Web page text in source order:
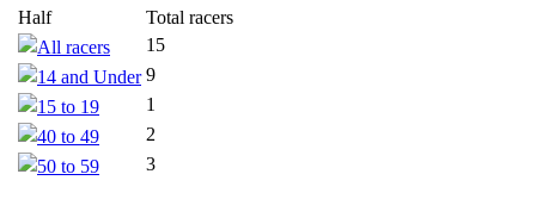
Half
Total racers
All racers
15
14 and Under 9
15 to 19
1
40 to 49
2
50 to 59
3